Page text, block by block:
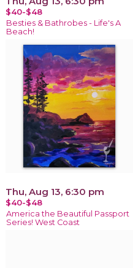
$40-$48
Besties & Bathrobes - Life's A
Beach!
Thu, Aug 13, 6:30 pm
$40-$48
America the Beautiful Passport
Series! West Coast